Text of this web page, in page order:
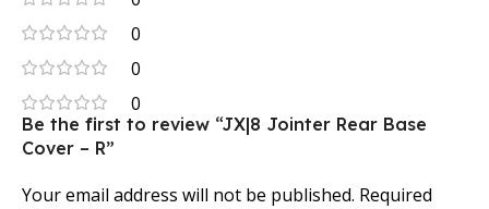
0
0
0
Be the first to review “JX|8 Jointer Rear Base
Cover – R”
Your email address will not be published. Required